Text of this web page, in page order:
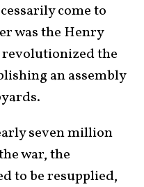
come to
was the Henry
the
an assembly
seven million
war, the
to be resupplied,